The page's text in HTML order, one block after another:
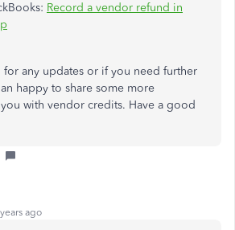
Record a vendor refund in
for any updates or if you need further
happy to share some more
with vendor credits. Have a good
ago